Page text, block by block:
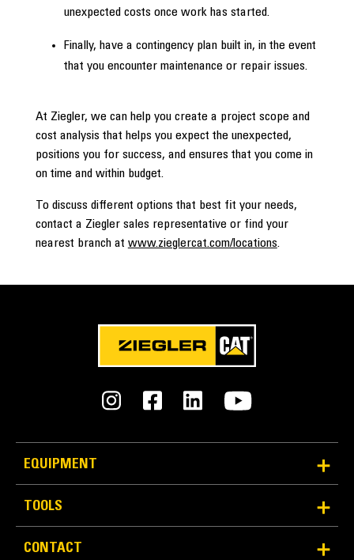
unexpected costs once work has started.
Finally, have a contingency plan built in, in the event
that you encounter maintenance or repair issues.
At Ziegler, we can help you create a project scope and
cost analysis that helps you expect the unexpected,
positions you for success, and ensures that you come in
on time and within budget.
To discuss different options that best fit your needs,
contact a Ziegler sales representative or find your
nearest branch at www.zieglercat.com/locations.
EQUIPMENT
TOOLS
CONTACT